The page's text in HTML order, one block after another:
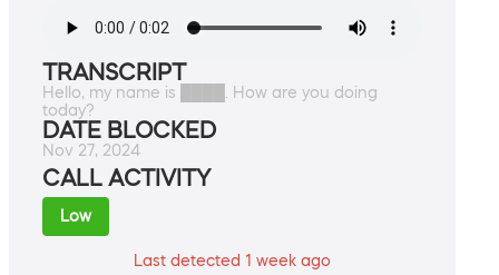
TRANSCRIPT
Hello, my name is ████. How are you doing
today?
DATE BLOCKED
Nov 27, 2024
CALL ACTIVITY
Low
Last detected 1 week ago